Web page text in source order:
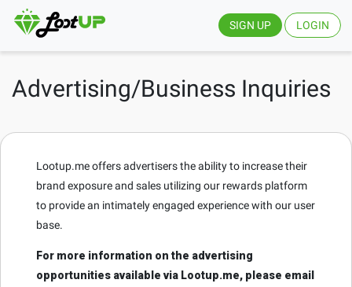
SIGN UP LOGIN
Advertising/Business Inquiries
Lootup.me offers advertisers the ability to increase their
brand exposure and sales utilizing our rewards platform
to provide an intimately engaged experience with our user
base.
For more information on the advertising
opportunities available via Lootup.me, please email